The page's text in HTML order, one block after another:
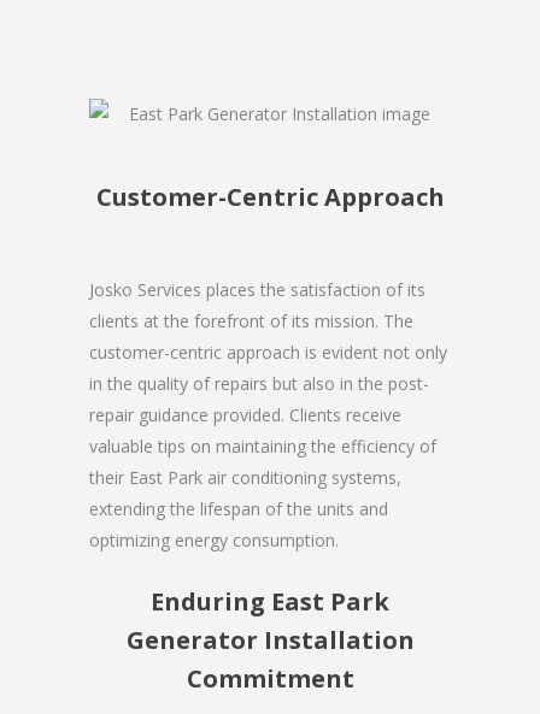
Customer-Centric Approach
Josko Services places the satisfaction of its
clients at the forefront of its mission. The
customer-centric approach is evident not only
in the quality of repairs but also in the post-
repair guidance provided. Clients receive
valuable tips on maintaining the efficiency of
their East Park air conditioning systems,
extending the lifespan of the units and
optimizing energy consumption.
Enduring East Park
Generator Installation
Commitment